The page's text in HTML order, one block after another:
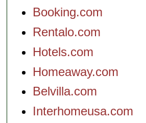
Booking.com
Rentalo.com
Hotels.com
Homeaway.com
Belvilla.com
Interhomeusa.com